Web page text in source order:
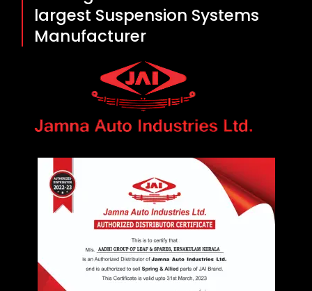
largest Suspension Systems
Manufacturer